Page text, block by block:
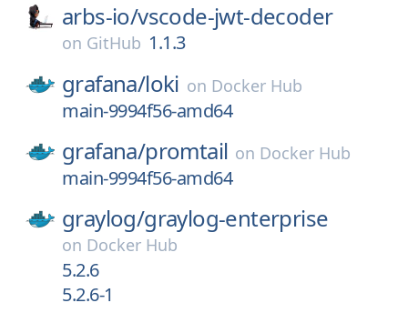
arbs-io/vscode-jwt-decoder
on GitHub 1.1.3
grafana/loki on Docker Hub
main-9994f56-amd64
grafana/promtail on Docker Hub
main-9994f56-amd64
graylog/graylog-enterprise
on Docker Hub
5.2.6
5.2.6-1